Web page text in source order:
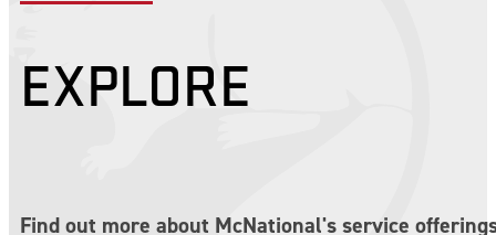
EXPLORE
Find out more about McNational's service